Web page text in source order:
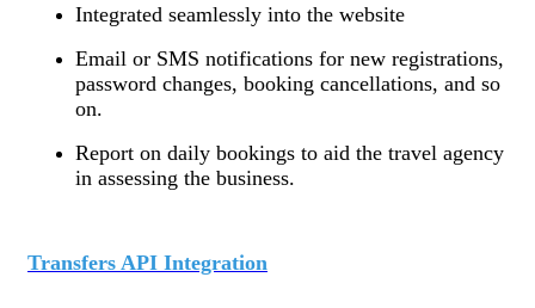
Integrated seamlessly into the website
Email or SMS notifications for new registrations,
password changes, booking cancellations, and so
on.
Report on daily bookings to aid the travel agency
in assessing the business.
Transfers API Integration